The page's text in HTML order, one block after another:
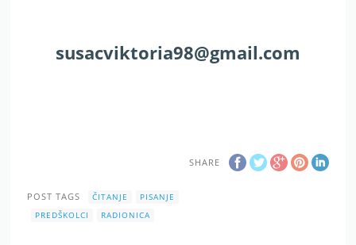
susacviktoria98@gmail.com
SHARE
POST TAGS ČITANJE
PISANJE
PREDŠKOLCI
RADIONICA